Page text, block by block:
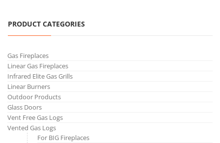
PRODUCT CATEGORIES
Gas Fireplaces
Linear Gas Fireplaces
Infrared Elite Gas Grills
Linear Burners
Outdoor Products
Glass Doors
Vent Free Gas Logs
Vented Gas Logs
For BIG Fireplaces